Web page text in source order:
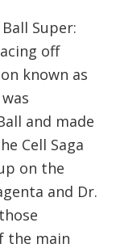
Super:
off
known as
and made
Cell Saga
on the
and Dr.
the main